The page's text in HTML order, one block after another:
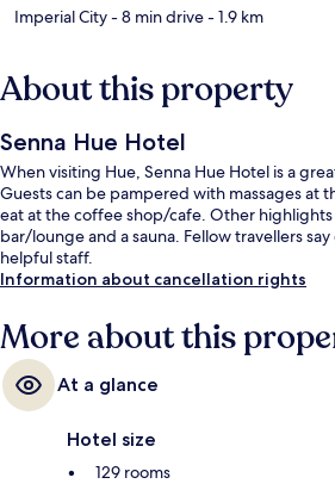
Imperial City- 8 min drive- 1.9 km
About this property
Senna Hue Hotel
When visiting Hue, Senna Hue Hotel is a
Guests can be pampered with massages at
eat at the coffee shop/cafe. Other
bar/lounge and a sauna. Fellow travellers
helpful staff.
Information about cancellation rights
More about this
At a glance
Hotel size
129 rooms